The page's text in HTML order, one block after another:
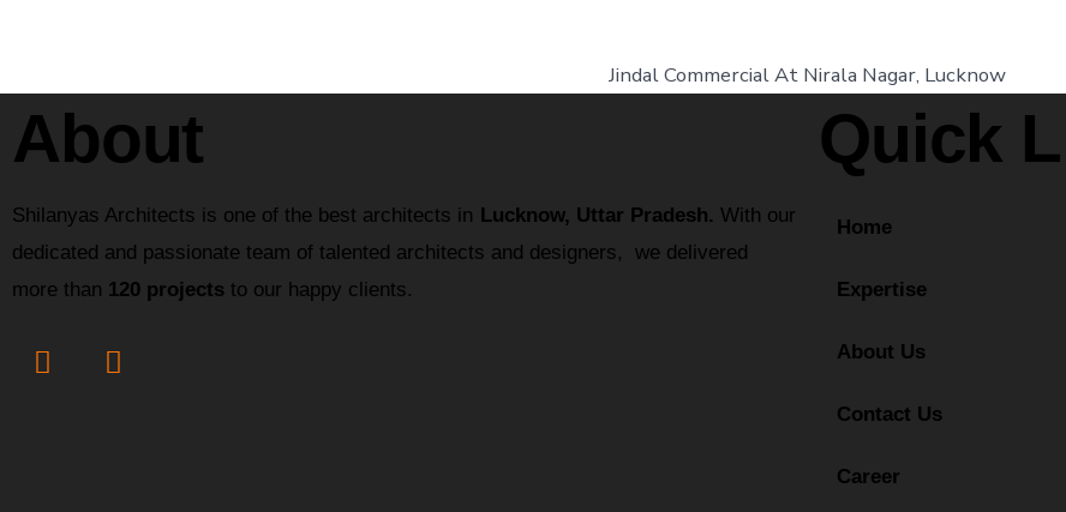
Jindal Commercial At Nirala Nagar, Lucknow
About
Shilanyas Architects is one of the best architects in Lucknow, Uttar Pradesh. With our
dedicated and passionate team of talented architects and designers, we delivered
more than 120 projects to our happy clients.
Quick
Home
Expertise
About Us
Contact Us
Career